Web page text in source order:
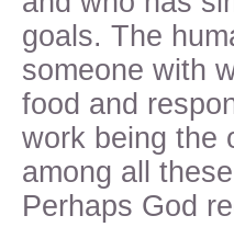
goals. The
someone with
food and
work being the
among all
Perhaps God